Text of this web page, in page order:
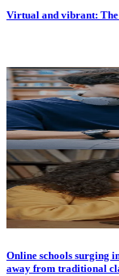
Virtual and vibrant: The
Online schools surging
away from traditional